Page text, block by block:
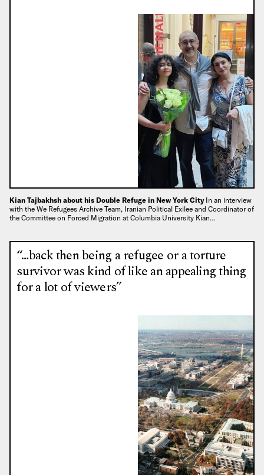
Kian Tajbakhsh about his Double Refuge in New York City In an interview
with the We Refugees Archive Team, Iranian Political Exilee and Coordinator of
the Committee on Forced Migration at Columbia University Kian…
“…back then being a refugee or a torture
survivor was kind of like an appealing thing
for a lot of viewers”